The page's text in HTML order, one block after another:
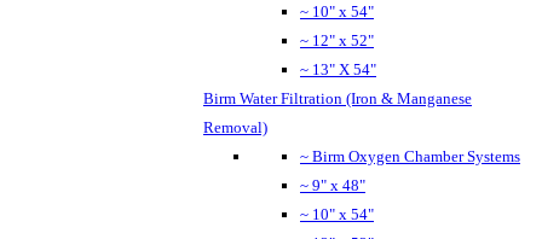
~ 10" x 54"
~ 12" x 52"
~ 13" X 54"
Birm Water Filtration (Iron & Manganese
Removal)
~ Birm Oxygen Chamber Systems
~ 9" x 48"
~ 10" x 54"